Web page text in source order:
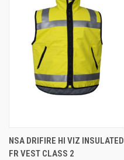
NSA DRIFIRE HI VIZ INSULATED
FR VEST CLASS 2